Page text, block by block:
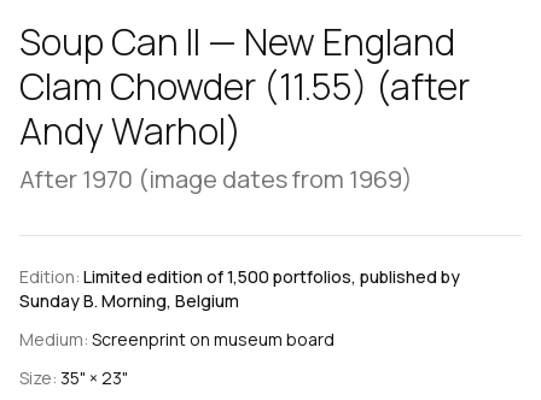
Soup Can II — New England
Clam Chowder (11.55) (after
Andy Warhol)
After 1970 (image dates from 1969)
Edition: Limited edition of 1,500 portfolios, published by
Sunday B. Morning, Belgium
Medium: Screenprint on museum board
Size: 35" × 23"